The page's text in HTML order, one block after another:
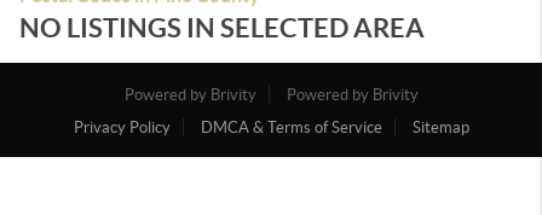
NO LISTINGS IN SELECTED AREA
Powered by Brivity
Powered by Brivity
Privacy Policy
DMCA & Terms of Service Sitemap